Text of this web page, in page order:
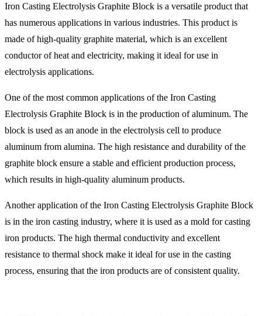
Iron Casting Electrolysis Graphite Block is a versatile product that
has numerous applications in various industries. This product is
made of high-quality graphite material, which is an excellent
conductor of heat and electricity, making it ideal for use in
electrolysis applications.
One of the most common applications of the Iron Casting
Electrolysis Graphite Block is in the production of aluminum. The
block is used as an anode in the electrolysis cell to produce
aluminum from alumina. The high resistance and durability of the
graphite block ensure a stable and efficient production process,
which results in high-quality aluminum products.
Another application of the Iron Casting Electrolysis Graphite Block
is in the iron casting industry, where it is used as a mold for casting
iron products. The high thermal conductivity and excellent
resistance to thermal shock make it ideal for use in the casting
process, ensuring that the iron products are of consistent quality.